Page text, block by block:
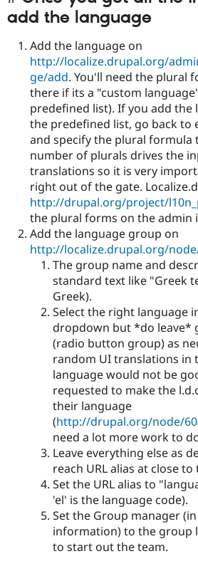
add the language
Add the language on
http://localize.drupal.org/
ge/add. You'll need the plural
there if its a "custom
predefined list). If you add the
the predefined list, go back to
and specify the plural formula
number of plurals drives the
translations so it is very
right out of the gate.
http://drupal.org/project/
the plural forms on the admin
Add the language group on
http://localize.drupal.org/
The group name and
standard text like "Greek
Greek).
Select the right language
dropdown but *do leave*
(radio button group) as
random UI translations in
language would not be
requested to make the
their language
(http://drupal.org/node/
need a lot more work to
Leave everything else as
reach URL alias at close
Set the URL alias to
'el' is the language code).
Set the Group manager
information) to the group
to start out the team.